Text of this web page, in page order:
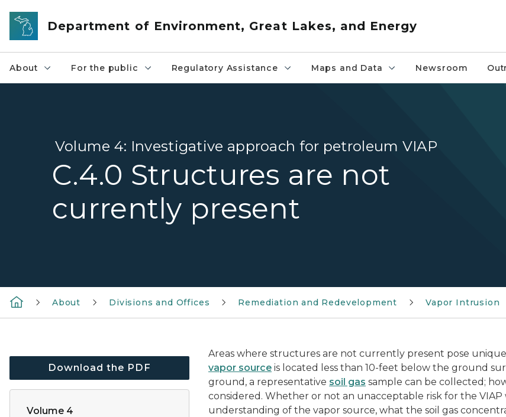
Skip to main content
Department of Environment, Great Lakes, and Energy
About For the public Regulatory Assistance Maps and Data Newsroom
Volume 4: Investigative approach for petroleum VIAP
C.4.0 Structures are not
currently present
About Divisions and Offices Remediation and Redevelopment Vapor Intrusion
Download the PDF
Volume 4
Areas where structures are not currently present pose
vapor source is located less than 10-feet below the ground
ground, a representative soil gas sample can be collected;
considered. Whether or not an unacceptable risk for the
understanding of the vapor source, what the soil gas